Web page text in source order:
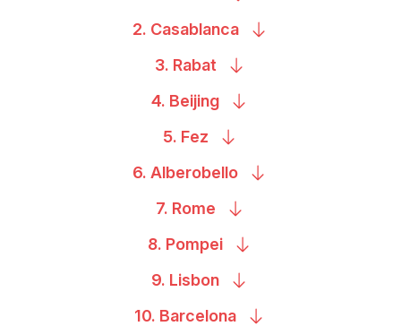
2. Casablanca
3. Rabat
4. Beijing
5. Fez
6. Alberobello
7. Rome
8. Pompei
9. Lisbon
10. Barcelona